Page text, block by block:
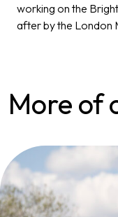
working on the
after by the London
More of